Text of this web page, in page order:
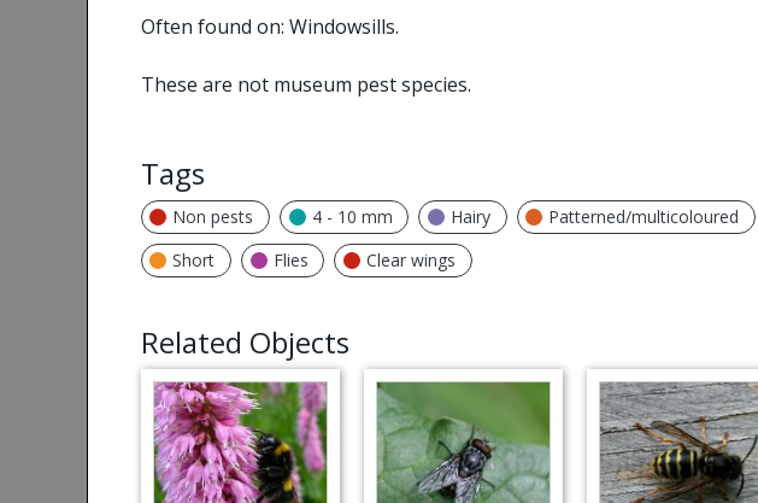
Often found on: Windowsills.
These are not museum pest species.
Tags
Non pests 4 - 10 mm Hairy Patterned/multicoloured
Short
Flies Clear wings
Related Objects